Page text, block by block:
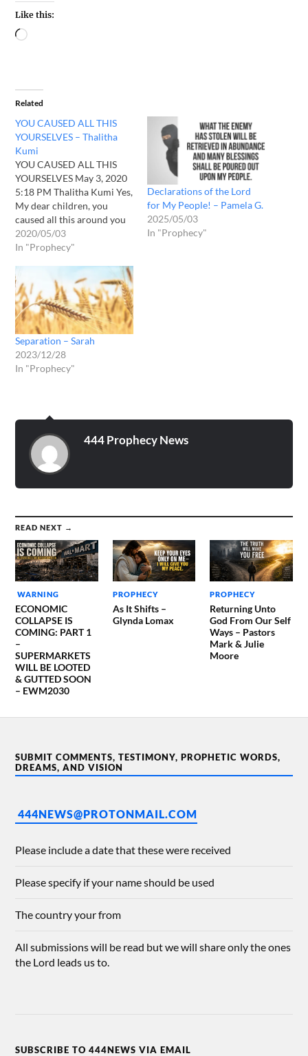
Like this:
Related
YOU CAUSED ALL THIS
YOURSELVES – Thalitha
Kumi
YOU CAUSED ALL THIS
YOURSELVES May 3, 2020
5:18 PM Thalitha Kumi Yes,
My dear children, you
caused all this around you
yourselves. Can you not see
it? You preach and believe
My Word says that the
Father gave judgment to
the Son,…
2020/05/03
In "Prophecy"
Declarations of the Lord
for My People! – Pamela G.
2025/05/03
In "Prophecy"
Separation – Sarah
2023/12/28
In "Prophecy"
444 Prophecy News
READ NEXT →
WARNING
ECONOMIC
COLLAPSE IS
COMING: PART 1
–
SUPERMARKETS
WILL BE LOOTED
& GUTTED SOON
– EWM2030
PROPHECY
As It Shifts –
Glynda Lomax
PROPHECY
Returning Unto
God From Our Self
Ways – Pastors
Mark & Julie
Moore
SUBMIT COMMENTS, TESTIMONY, PROPHETIC WORDS,
DREAMS, AND VISION
444NEWS@PROTONMAIL.COM
Please include a date that these were received
Please specify if your name should be used
The country your from
All submissions will be read but we will share only the ones
the Lord leads us to.
SUBSCRIBE TO 444NEWS VIA EMAIL